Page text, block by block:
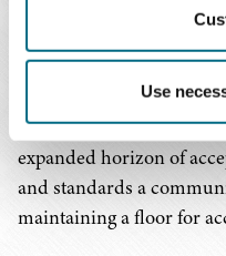
Use
applicant. With rare
in denial of project
FEMA. Although more
new memorandum
expanded horizon of
and standards a
maintaining a floor for